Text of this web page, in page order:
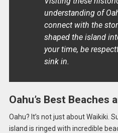
understanding of
connect with the
shaped the island
your time, be
sink in.
Oahu’s Best Beaches
Oahu? It’s not just about Waikiki.
island is ringed with incredible